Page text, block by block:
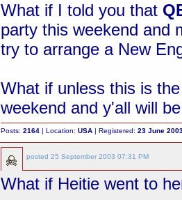
What if I told you that
party this weekend and
try to arrange a New
What if unless this is
weekend and y'all will
Posts:2164 | Location:USA | Registered:23 June
posted25 September 2003 07:31 PM
What if Heitie went to